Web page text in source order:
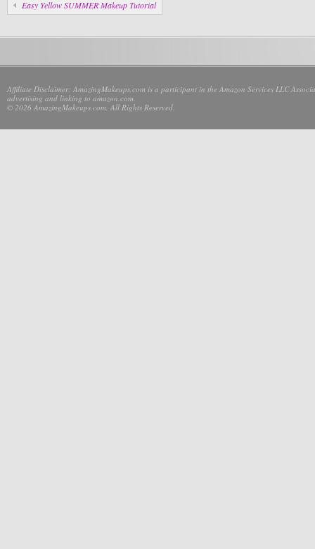
Easy Yellow SUMMER Makeup Tutorial
Affiliate Disclaimer: AmazingMakeups.com is a participant in the Amazon Services LLC
advertising and linking to amazon.com.
© 2026 AmazingMakeups.com. All Rights Reserved.